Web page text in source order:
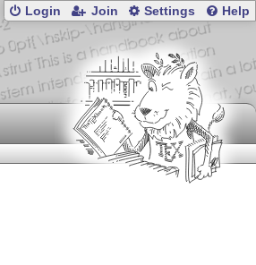
Login Join Settings Help